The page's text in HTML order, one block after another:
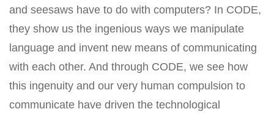
and seesaws have to do with computers? In CODE,
they show us the ingenious ways we manipulate
language and invent new means of communicating
with each other. And through CODE, we see how
this ingenuity and our very human compulsion to
communicate have driven the technological